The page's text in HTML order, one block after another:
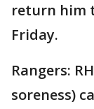
return him
Friday.
Rangers:
soreness)